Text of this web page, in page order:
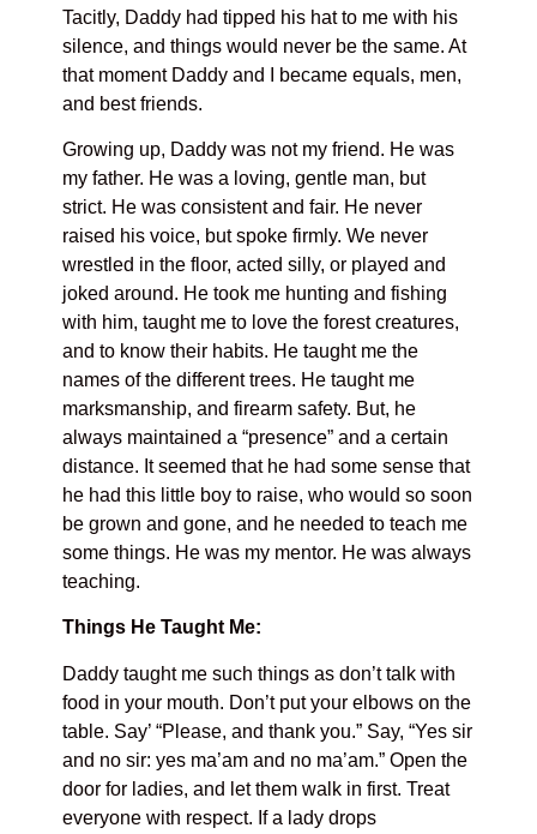
Tacitly, Daddy had tipped his hat to me with his
silence, and things would never be the same. At
that moment Daddy and I became equals, men,
and best friends.
Growing up, Daddy was not my friend. He was
my father. He was a loving, gentle man, but
strict. He was consistent and fair. He never
raised his voice, but spoke firmly. We never
wrestled in the floor, acted silly, or played and
joked around. He took me hunting and fishing
with him, taught me to love the forest creatures,
and to know their habits. He taught me the
names of the different trees. He taught me
marksmanship, and firearm safety. But, he
always maintained a “presence” and a certain
distance. It seemed that he had some sense that
he had this little boy to raise, who would so soon
be grown and gone, and he needed to teach me
some things. He was my mentor. He was always
teaching.
Things He Taught Me:
Daddy taught me such things as don’t talk with
food in your mouth. Don’t put your elbows on the
table. Say’ “Please, and thank you.” Say, “Yes sir
and no sir: yes ma’am and no ma’am.” Open the
door for ladies, and let them walk in first. Treat
everyone with respect. If a lady drops